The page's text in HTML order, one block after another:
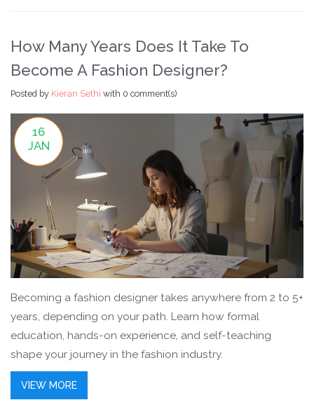
How Many Years Does It Take To
Become A Fashion Designer?
Posted by Kieran Sethi with 0 comment(s)
16
JAN
Becoming a fashion designer takes anywhere from 2 to 5+
years, depending on your path. Learn how formal
education, hands-on experience, and self-teaching
shape your journey in the fashion industry.
VIEW MORE